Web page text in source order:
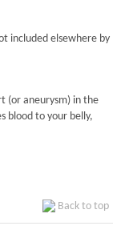
included elsewhere by
(or aneurysm) in the
blood to your belly,
Back to top